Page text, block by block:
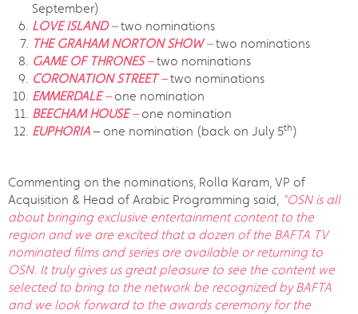
September)
LOVE ISLAND–two nominations
THE GRAHAM NORTON SHOW–two nominations
GAME OF THRONES–two nominations
CORONATION STREET–two nominations
EMMERDALE– one nomination
BEECHAM HOUSE– one nomination
EUPHORIA – one nomination (back on July 5th)
Commenting on the nominations, Rolla Karam, VP of
Acquisition & Head of Arabic Programming said, “OSN is all
about bringing exclusive entertainment content to the
region and we are excited that a dozen of the BAFTA TV
nominated films and series are available or returning to
OSN. It truly gives us great pleasure to see the content we
selected to bring to the network be recognized by BAFTA
and we look forward to the awards ceremony for the